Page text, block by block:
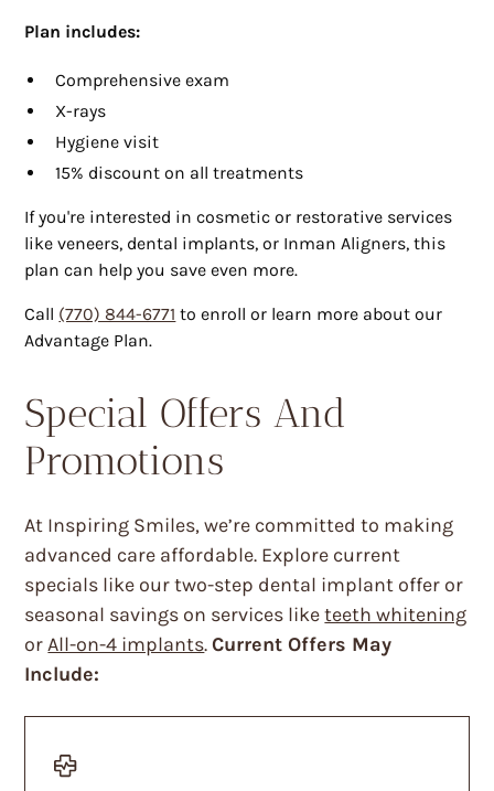
Plan includes:
Comprehensive exam
X-rays
Hygiene visit
15% discount on all treatments
If you're interested in cosmetic or restorative services
like veneers, dental implants, or Inman Aligners, this
plan can help you save even more.
Call (770) 844-6771 to enroll or learn more about our
Advantage Plan.
Special Offers And
Promotions
At Inspiring Smiles, we’re committed to making
advanced care affordable. Explore current
specials like our two-step dental implant offer or
seasonal savings on services liketeeth whitening
orAll-on-4 implants.Current Offers May
Include: